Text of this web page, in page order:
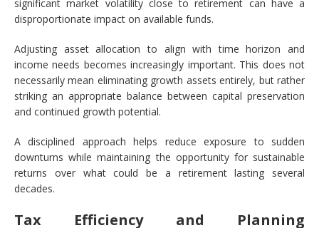
significant market volatility close to retirement can have a
disproportionate impact on available funds.
Adjusting asset allocation to align with time horizon and
income needs becomes increasingly important. This does not
necessarily mean eliminating growth assets entirely, but rather
striking an appropriate balance between capital preservation
and continued growth potential.
A disciplined approach helps reduce exposure to sudden
downturns while maintaining the opportunity for sustainable
returns over what could be a retirement lasting several
decades.
Tax Efficiency and Planning